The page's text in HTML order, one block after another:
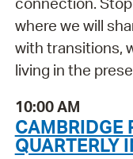
where we will
with transitions,
living in the
10:00 AM
CAMBRIDGE
QUARTERLY